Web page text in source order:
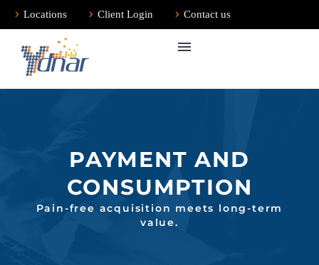
Locations Client Login Contact us
PAYMENT AND
CONSUMPTION
Pain-free acquisition meets long-term
value.